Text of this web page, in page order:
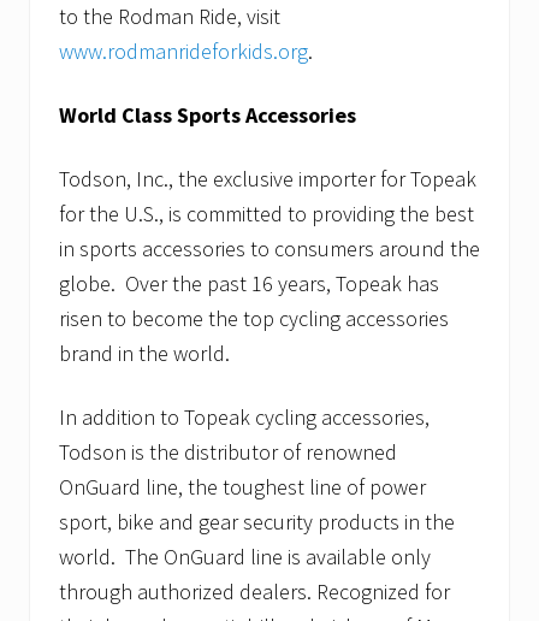
to the Rodman Ride, visit
www.rodmanrideforkids.org.
World Class Sports Accessories
Todson, Inc., the exclusive importer for Topeak
for the U.S., is committed to providing the best
in sports accessories to consumers around the
globe. Over the past 16 years, Topeak has
risen to become the top cycling accessories
brand in the world.
In addition to Topeak cycling accessories,
Todson is the distributor of renowned
OnGuard line, the toughest line of power
sport, bike and gear security products in the
world. The OnGuard line is available only
through authorized dealers. Recognized for